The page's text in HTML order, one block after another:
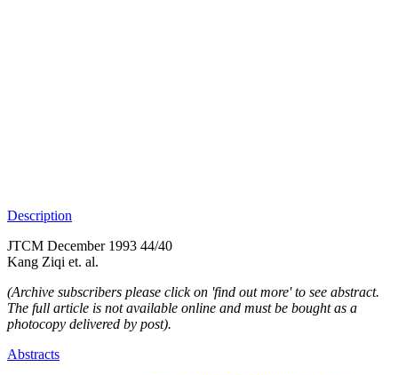
Description
JTCM December 1993 44/40
Kang Ziqi et. al.
(Archive subscribers please click on 'find out more' to see abstract.
The full article is not available online and must be bought as a
photocopy delivered by post).
Abstracts